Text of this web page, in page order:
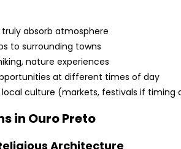
absorb atmosphere
to surrounding towns
nature experiences
at different times of day
culture (markets, festivals if timing
in Ouro Preto
Architecture